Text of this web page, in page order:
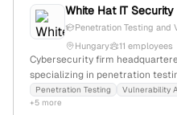
White Hat IT Security
Penetration Testing and
Hungary
11 employees
Cybersecurity firm
specializing in penetration
offers vulnerability
cybersecurity services; based in
Penetration Testing Vulnerability
+5 more